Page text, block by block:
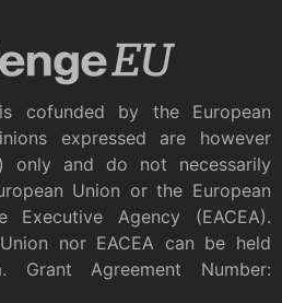
cofunded by the European
expressed are however
only and do not necessarily
Union or the European
Executive Agency (EACEA).
nor EACEA can be held
Grant Agreement Number: